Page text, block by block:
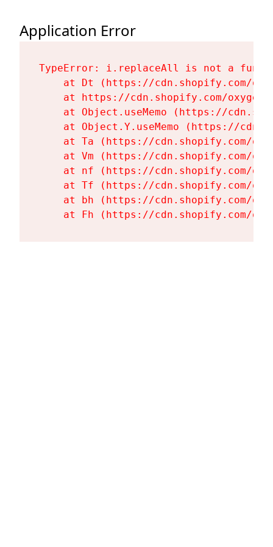
Application Error
TypeError: i.replaceAll is not a
at Dt (https://cdn.shopify.com/
at https://cdn.shopify.com/
at Object.useMemo (https://
at Object.Y.useMemo (https://
at Ta (https://cdn.shopify.com/
at Vm (https://cdn.shopify.com/
at nf (https://cdn.shopify.com/
at Tf (https://cdn.shopify.com/
at bh (https://cdn.shopify.com/
at Fh (https://cdn.shopify.com/